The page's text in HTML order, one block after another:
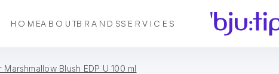
HOMEABOUTBRANDSSERVICES
Marshmallow Blush EDP U 100 ml